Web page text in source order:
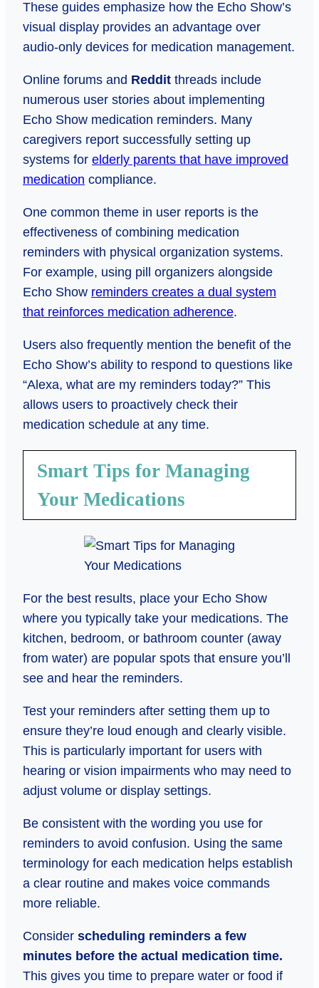
These guides emphasize how the Echo Show’s
visual display provides an advantage over
audio-only devices for medication management.
Online forums and Reddit threads include
numerous user stories about implementing
Echo Show medication reminders. Many
caregivers report successfully setting up
systems for elderly parents that have improved
medication compliance.
One common theme in user reports is the
effectiveness of combining medication
reminders with physical organization systems.
For example, using pill organizers alongside
Echo Show reminders creates a dual system
that reinforces medication adherence.
Users also frequently mention the benefit of the
Echo Show’s ability to respond to questions like
“Alexa, what are my reminders today?” This
allows users to proactively check their
medication schedule at any time.
Smart Tips for Managing
Your Medications
For the best results, place your Echo Show
where you typically take your medications. The
kitchen, bedroom, or bathroom counter (away
from water) are popular spots that ensure you’ll
see and hear the reminders.
Test your reminders after setting them up to
ensure they’re loud enough and clearly visible.
This is particularly important for users with
hearing or vision impairments who may need to
adjust volume or display settings.
Be consistent with the wording you use for
reminders to avoid confusion. Using the same
terminology for each medication helps establish
a clear routine and makes voice commands
more reliable.
Consider scheduling reminders a few
minutes before the actual medication time.
This gives you time to prepare water or food if